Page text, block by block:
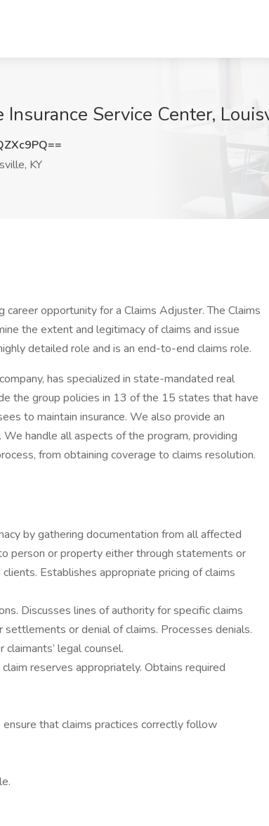
Service Center,
KY
career opportunity for a Claims Adjuster. The Claims
the extent and legitimacy of claims and issue
detailed role and is an end-to-end claims role.
has specialized in state-mandated real
the group policies in 13 of the 15 states that have
to maintain insurance. We also provide an
handle all aspects of the program, providing
from obtaining coverage to claims resolution.
by gathering documentation from all affected
person or property either through statements or
Establishes appropriate pricing of claims
Discusses lines of authority for specific claims
or denial of claims. Processes denials.
legal counsel.
reserves appropriately. Obtains required
that claims practices correctly follow